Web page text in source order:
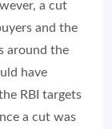
a cut
and the
around the
have
RBI targets
a cut was